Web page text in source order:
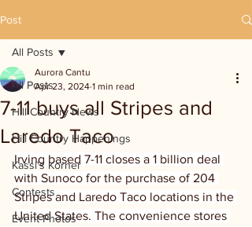
Post
All Posts
Hill Country News
Hill Country Happenings
Kassi's Korner
Contests
Event Photos
All Posts
7-11 buys all Stripes and
Laredo Taco
Aurora Cantu
Apr 23, 2024 1 min read
Irving based 7-11 closes a 1 billion deal
with Sunoco for the purchase of 204
Stripes and Laredo Taco locations in the
United States. The convenience stores